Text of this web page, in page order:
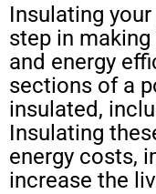
Insulating
step in
and energy
sections of a
insulated,
Insulating
energy costs,
increase the